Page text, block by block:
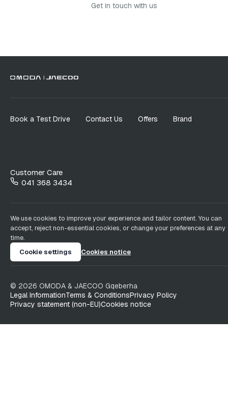
Get in touch with us
Book a Test Drive Contact Us Offers Brand
Customer Care
041 368 3434
We use cookies to improve your experience and tailor content. You can
accept, reject non-essential cookies, or change your preferences at any
time.
Cookie settings
Cookies notice
© 2026 OMODA & JAECOO Gqeberha
Legal InformationTerms & ConditionsPrivacy Policy
Privacy statement (non-EU)Cookies notice